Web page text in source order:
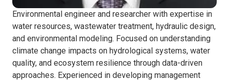
Environmental engineer and researcher with expertise in
water resources, wastewater treatment, hydraulic design,
and environmental modeling. Focused on understanding
climate change impacts on hydrological systems, water
quality, and ecosystem resilience through data-driven
approaches. Experienced in developing management